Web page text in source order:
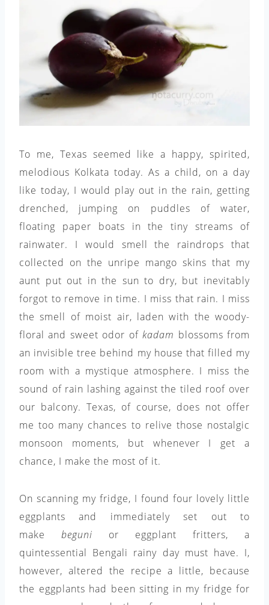
To me, Texas seemed like a happy, spirited,
melodious Kolkata today. As a child, on a day
like today, I would play out in the rain, getting
drenched, jumping on puddles of water,
floating paper boats in the tiny streams of
rainwater. I would smell the raindrops that
collected on the unripe mango skins that my
aunt put out in the sun to dry, but inevitably
forgot to remove in time. I miss that rain. I miss
the smell of moist air, laden with the woody-
floral and sweet odor ofkadam blossoms from
an invisible tree behind my house that filled my
room with a mystique atmosphere. I miss the
sound of rain lashing against the tiled roof over
our balcony. Texas, of course, does not offer
me too many chances to relive those nostalgic
monsoon moments, but whenever I get a
chance, I make the most of it.
On scanning my fridge, I found four lovely little
eggplants and immediately set out to
make beguni or eggplant fritters, a
quintessential Bengali rainy day must have. I,
however, altered the recipe a little, because
the eggplants had been sitting in my fridge for